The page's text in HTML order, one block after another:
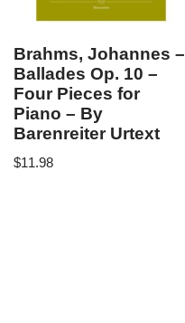
Brahms, Johannes –
Ballades Op. 10 –
Four Pieces for
Piano – By
Barenreiter Urtext
$11.98